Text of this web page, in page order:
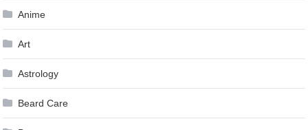
Anime
Art
Astrology
Beard Care